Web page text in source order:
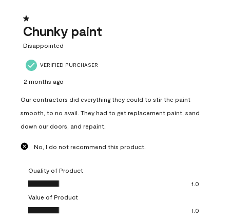
1 out of 5 stars.
Chunky paint
Disappointed
VERIFIED PURCHASER
2 months ago
Our contractors did everything they could to stir the paint
smooth, to no avail. They had to get replacement paint, sand
down our doors, and repaint.
No, I do not recommend this product.
Quality of Product
Quality of Product, 1.0 out of 5
1.0
Value of Product
Value of Product, 1.0 out of 5
1.0